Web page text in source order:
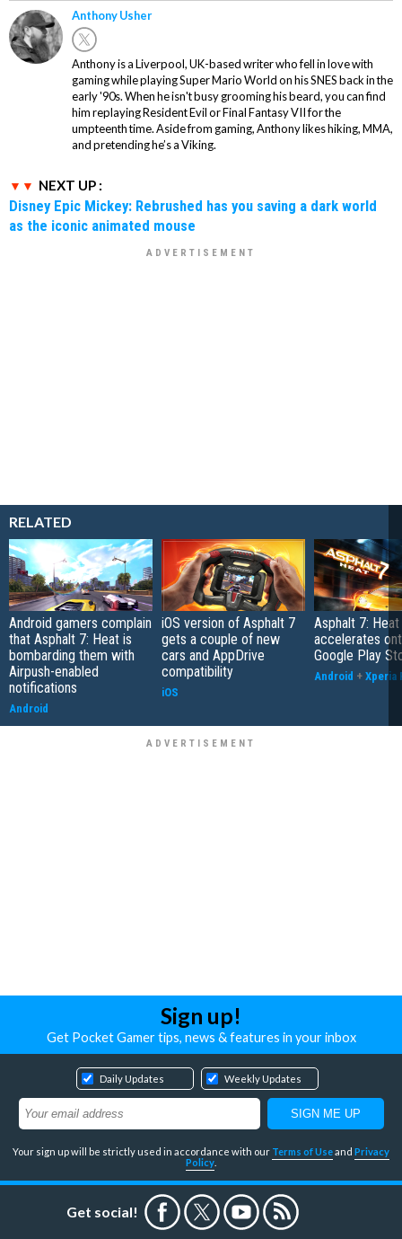
Anthony Usher
Anthony is a Liverpool, UK-based writer who fell in love with
gaming while playing Super Mario World on his SNES back in the
early '90s. When he isn't busy grooming his beard, you can find
him replaying Resident Evil or Final Fantasy VII for the
umpteenth time. Aside from gaming, Anthony likes hiking, MMA,
and pretending he’s a Viking.
NEXT UP :
Disney Epic Mickey: Rebrushed has you saving a dark world
as the iconic animated mouse
RELATED
Android gamers complain
that Asphalt 7: Heat is
bombarding them with
Airpush-enabled
notifications
Android
iOS version of Asphalt 7
gets a couple of new
cars and AppDrive
compatibility
iOS
Asphalt 7:
accelerates
Google Play
Android + Xperia
Sign up!
Get Pocket Gamer tips, news & features in your inbox
Daily Updates Weekly Updates
Your sign up will be strictly used in accordance with our Terms of Useand Privacy
Policy
Get social!